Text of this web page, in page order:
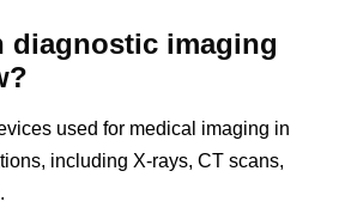
diagnostic imaging
used for medical imaging in
including X-rays, CT scans,